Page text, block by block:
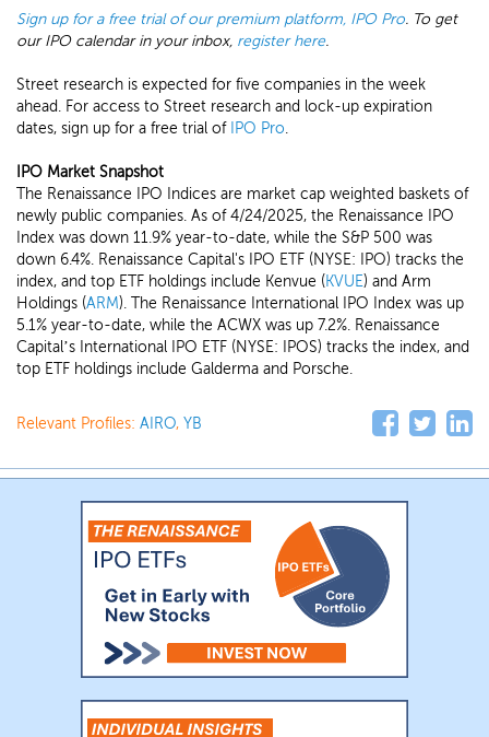
Sign up for a free trial of our premium platform, IPO Pro. To get
our IPO calendar in your inbox, register here.
Street research is expected for five companies in the week
ahead. For access to Street research and lock-up expiration
dates, sign up for a free trial of IPO Pro.
IPO Market Snapshot
The Renaissance IPO Indices are market cap weighted baskets of
newly public companies. As of 4/24/2025, the Renaissance IPO
Index was down 11.9% year-to-date, while the S&P 500 was
down 6.4%. Renaissance Capital's IPO ETF (NYSE: IPO) tracks the
index, and top ETF holdings include Kenvue (KVUE) and Arm
Holdings (ARM). The Renaissance International IPO Index was up
5.1% year-to-date, while the ACWX was up 7.2%. Renaissance
Capital’s International IPO ETF (NYSE: IPOS) tracks the index, and
top ETF holdings include Galderma and Porsche.
Relevant Profiles: AIRO, YB